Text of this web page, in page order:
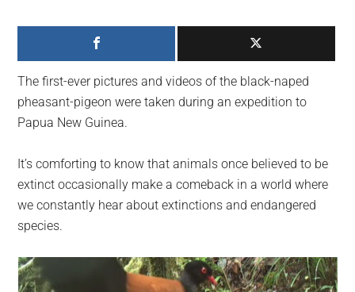
on
the
planet.
The first-ever pictures and videos of the black-naped
pheasant-pigeon were taken during an expedition to
Papua New Guinea.
It’s comforting to know that animals once believed to be
extinct occasionally make a comeback in a world where
we constantly hear about extinctions and endangered
species.